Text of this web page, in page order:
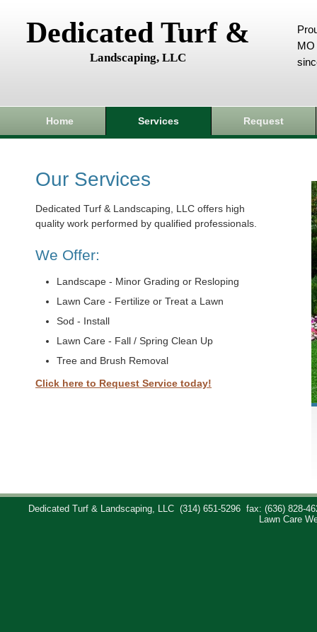
Dedicated Turf &
Landscaping, LLC
MO
Home Services Request
Our Services
Dedicated Turf & Landscaping, LLC offers high
quality work performed by qualified professionals.
We Offer:
Landscape - Minor Grading or Resloping
Lawn Care - Fertilize or Treat a Lawn
Sod - Install
Lawn Care - Fall / Spring Clean Up
Tree and Brush Removal
Click here to Request Service today!
Dedicated Turf & Landscaping, LLC (314) 651-5296
fax: (636) 828-
Lawn Care